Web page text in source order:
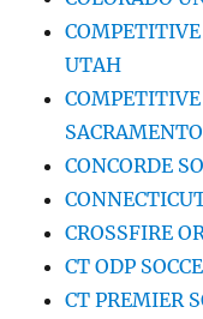
COMPETITIVE
UTAH
COMPETITIVE
SACRAMENTO
CONCORDE
CROSSFIRE
CT ODP
CT PREMIER